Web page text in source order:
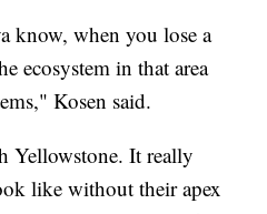
know, when you lose a
ecosystem in that area
Kosen said.
Yellowstone. It really
like without their apex